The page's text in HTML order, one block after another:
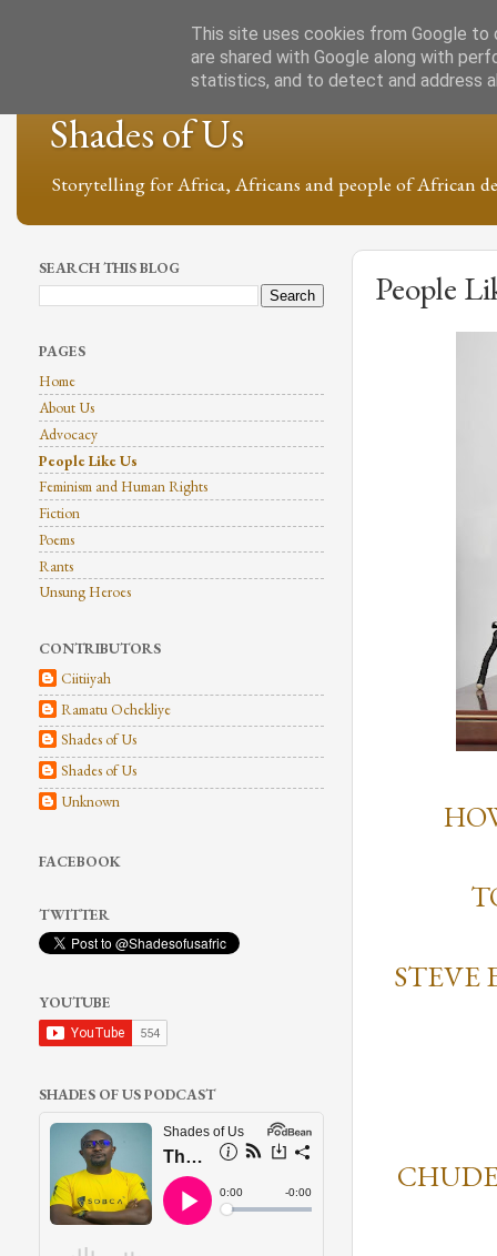
Shades of Us
Storytelling for Africa, Africans and people of African
People
STEVE
SEARCH THIS BLOG
PAGES
Home
About Us
Advocacy
People Like Us
Feminism and Human Rights
Fiction
Poems
Rants
Unsung Heroes
CONTRIBUTORS
Ciitiiyah
Ramatu Ochekliye
Shades of Us
Shades of Us
Unknown
FACEBOOK
TWITTER
YOUTUBE
SHADES OF US PODCAST
This site uses cookies from Google to
are shared with Google along with
statistics, and to detect and address